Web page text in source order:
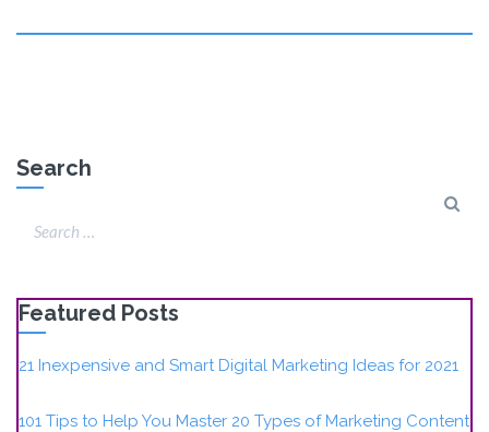
Search
Featured Posts
21 Inexpensive and Smart Digital Marketing Ideas for 2021
101 Tips to Help You Master 20 Types of Marketing Content